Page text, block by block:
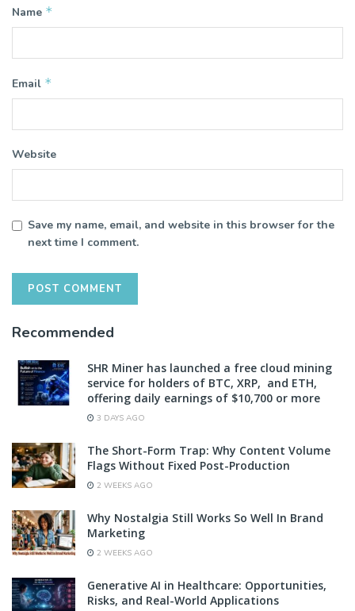
Name *
Email *
Website
Save my name, email, and website in this browser for the
next time I comment.
Recommended
SHR Miner has launched a free cloud mining
service for holders of BTC, XRP, and ETH,
offering daily earnings of $10,700 or more
3 DAYS AGO
The Short-Form Trap: Why Content Volume
Flags Without Fixed Post-Production
2 WEEKS AGO
Why Nostalgia Still Works So Well In Brand
Marketing
2 WEEKS AGO
Generative AI in Healthcare: Opportunities,
Risks, and Real-World Applications